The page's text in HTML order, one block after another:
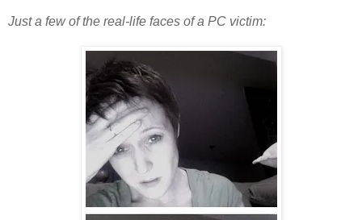
Just a few of the real-life faces of a PC victim: